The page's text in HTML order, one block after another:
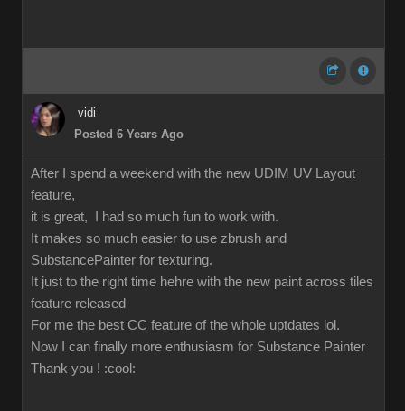
vidi
Posted 6 Years Ago
After I spend a weekend with the new UDIM UV Layout
feature,
it is great, I had so much fun to work with.
It makes so much easier to use zbrush and
SubstancePainter for texturing.
It just to the right time hehre with the new paint across tiles
feature released
For me the best CC feature of the whole uptdates lol.
Now I can finally more enthusiasm for Substance Painter
Thank you ! :cool: